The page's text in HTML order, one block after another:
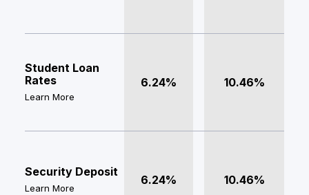
Student Loan
Rates
Learn More
6.24% 10.46%
Security Deposit
Learn More
6.24% 10.46%